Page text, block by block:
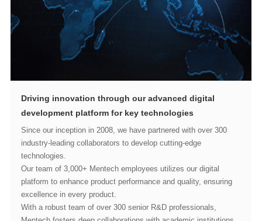
development platform for key technologies
technologies.
excellence in every product.